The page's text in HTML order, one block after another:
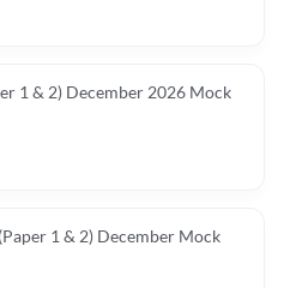
1 & 2) December 2026 Mock
1 & 2) December Mock